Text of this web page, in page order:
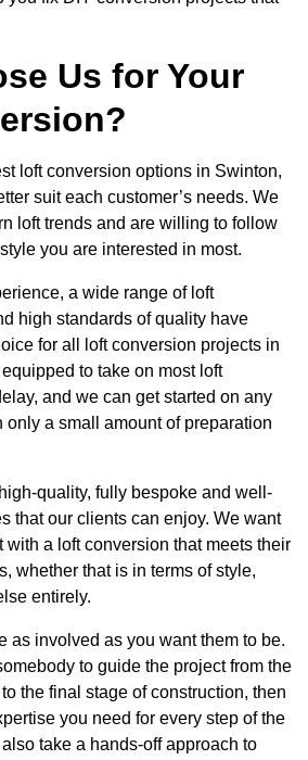
Us for Your
loft conversion options in Swinton,
suit each customer’s needs. We
loft trends and are willing to follow
you are interested in most.
a wide range of loft
high standards of quality have
for all loft conversion projects in
to take on most loft
and we can get started on any
only a small amount of preparation
quality, fully bespoke and well-
that our clients can enjoy. We want
with a loft conversion that meets their
whether that is in terms of style,
entirely.
as involved as you want them to be.
to guide the project from the
the final stage of construction, then
you need for every step of the
take a hands-off approach to